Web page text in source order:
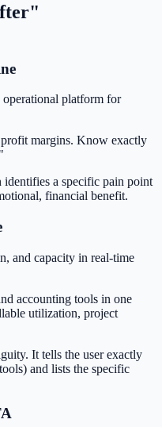
platform for
profit margins. Know exactly
a specific pain point
financial benefit.
and capacity in real-time
accounting tools in one
utilization, project
It tells the user exactly
and lists the specific